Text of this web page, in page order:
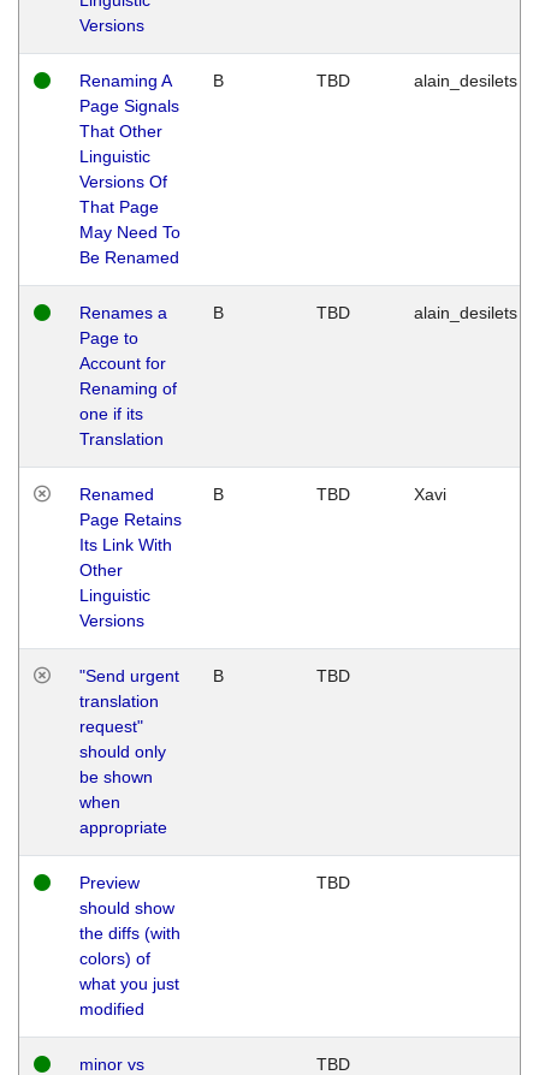
Versions
Renaming A
Page Signals
That Other
Linguistic
Versions Of
That Page
May Need To
Be Renamed
B TBD alain_desilets
Renames a
Page to
Account for
Renaming of
one if its
Translation
B TBD alain_desilets
Renamed
Page Retains
Its Link With
Other
Linguistic
Versions
B TBD Xavi
"Send urgent
translation
request"
should only
be shown
when
appropriate
B TBD
Preview
should show
the diffs (with
colors) of
what you just
modified
TBD
minor vs
TBD